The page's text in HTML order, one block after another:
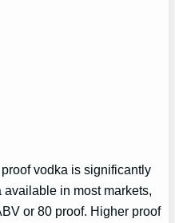
vodka is significantly
in most markets,
or 80 proof. Higher proof